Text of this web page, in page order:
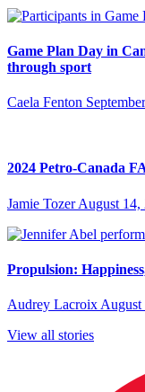
Game Plan Day in
through sport
Caela Fenton
2024 Petro-Canada
Jamie Tozer August 14,
Propulsion:
Audrey Lacroix August
View all stories